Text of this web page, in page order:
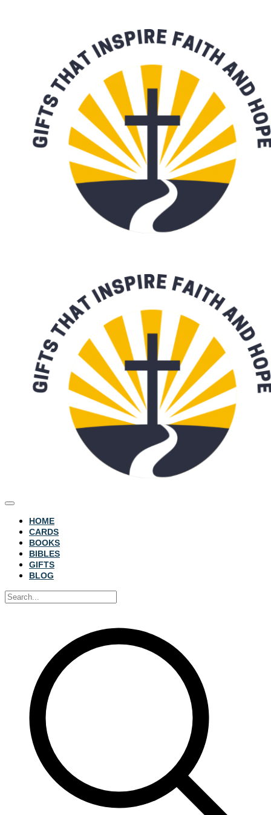
HOME
CARDS
BOOKS
BIBLES
GIFTS
BLOG